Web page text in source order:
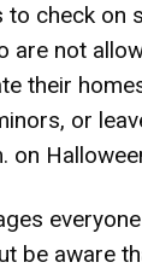
to check on
are not
their
or
on
be aware